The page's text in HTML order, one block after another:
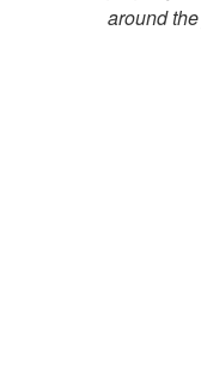
around